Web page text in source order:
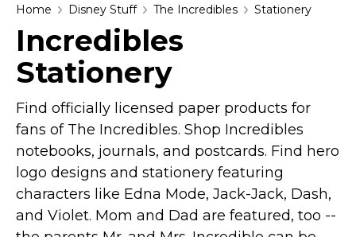
Home
Categories
Disney Stuff
Drones & Quads & Stuff
Elemental Stuff
Family Stuff
Keep Calm Stuff
Marvel Stuff
Home Disney Stuff The Incredibles Stationery
Incredibles
Stationery
Find officially licensed paper products for
fans of The Incredibles. Shop Incredibles
notebooks, journals, and postcards. Find hero
logo designs and stationery featuring
characters like Edna Mode, Jack-Jack, Dash,
and Violet. Mom and Dad are featured, too --